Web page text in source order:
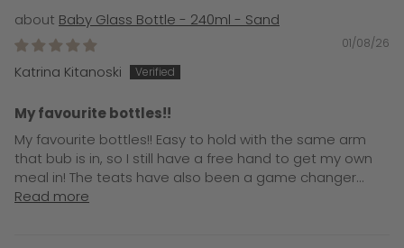
Baby Glass Bottle - 240ml - Sand
01/08/26
Katrina Kitanoski
My favourite bottles!!
My favourite bottles!! Easy to hold with the same arm
that bub is in, so I still have a free hand to get my own
meal in! The teats have also been a game changer...
Read more